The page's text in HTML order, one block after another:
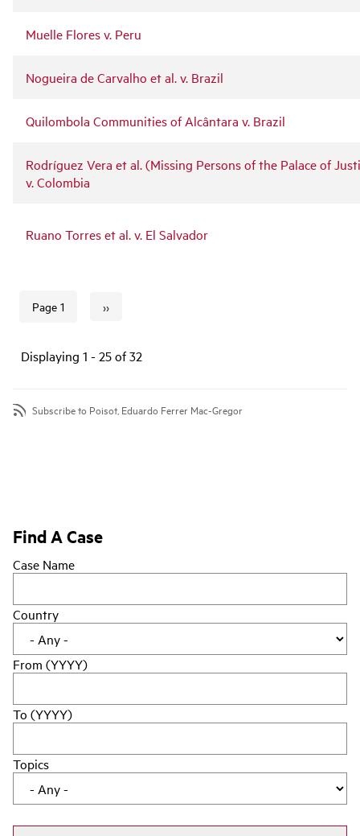
Muelle Flores v. Peru
Nogueira de Carvalho et al. v. Brazil
Quilombola Communities of Alcântara v. Brazil
Rodríguez Vera et al. (Missing Persons of the Palace of
v. Colombia
Ruano Torres et al. v. El Salvador
Page 1
Next page
››
Displaying 1 - 25 of 32
Subscribe to Poisot, Eduardo Ferrer Mac-Gregor
Find A Case
Case Name
Country
From (YYYY)
To (YYYY)
Topics